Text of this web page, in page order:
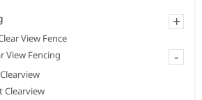
+
View Fence
-
View Fencing
Clearview